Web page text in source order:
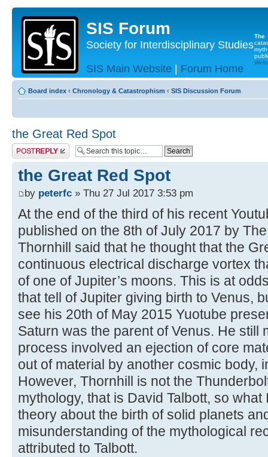
SIS Forum
Society for Interdisciplinary Studies
SIS Main Website | Forum Home
The
Board index ‹ Chronology & Catastrophism ‹ SIS Discussion Forum
the Great Red Spot
Post a reply
the Great Red Spot
by peterfc » Thu 27 Jul 2017 3:53 pm
At the end of the third of his recent
published on the 8th of July 2017 by
Thornhill said that he thought that the
continuous electrical discharge vortex
of one of Jupiter’s moons. This is at
that tell of Jupiter giving birth to Venus,
see his 20th of May 2015 Yuotube
Saturn was the parent of Venus. He still
process involved an ejection of core
out of material by another cosmic body,
However, Thornhill is not the
mythology, that is David Talbott, so
theory about the birth of solid planets
misunderstanding of the mythological
attributed to Talbott.